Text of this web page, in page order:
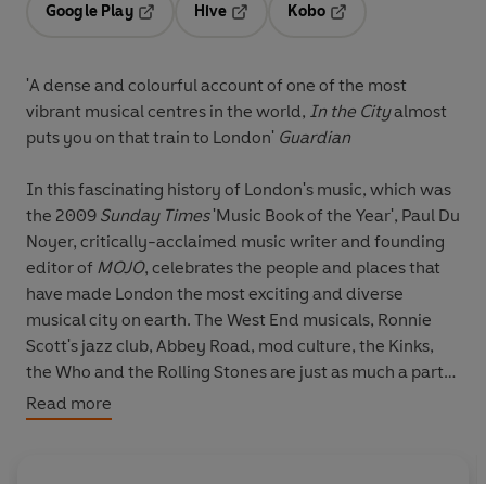
Google Play
Hive
Kobo
'A dense and colourful account of one of the most
vibrant musical centres in the world, In the Cityalmost
puts you on that train to London' Guardian
In this fascinating history of London's music, which was
the 2009 Sunday Times'Music Book of the Year', Paul Du
Noyer, critically-acclaimed music writer and founding
editor of MOJO, celebrates the people and places that
have made London the most exciting and diverse
musical city on earth. The West End musicals, Ronnie
Scott's jazz club, Abbey Road, mod culture, the Kinks,
the Who and the Rolling Stones are just as much a part
of London as the Houses of Parliament, Big Ben and the
Routemaster. Du Noyer's captivating book charts the
Read more